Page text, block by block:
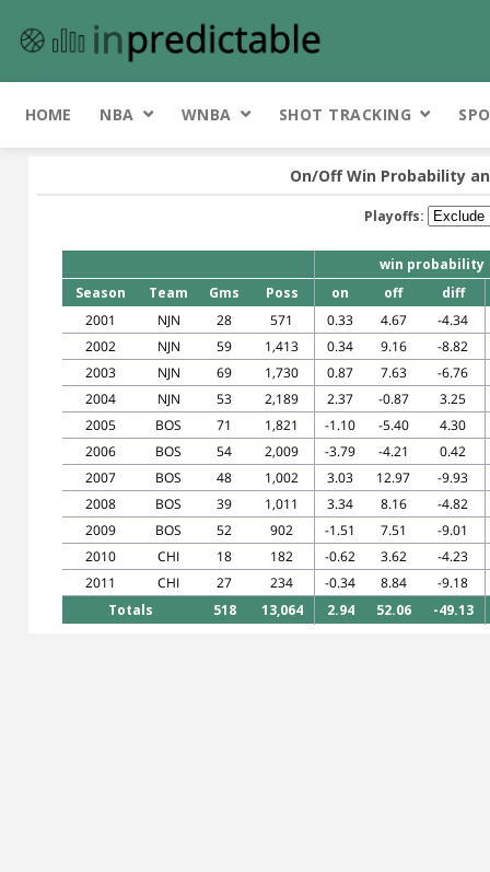
HOME NBA WNBA SHOT TRACKING
On/Off Win Probability
Playoffs:
win probability
Season
Team Gms Poss on off
diff
2001
NJN 28 571 0.33 4.67
-4.34
2002
NJN 59 1,413 0.34 9.16
-8.82
2003
NJN 69 1,730 0.87 7.63
-6.76
2004
NJN 53 2,189 2.37 -0.87
3.25
2005
BOS 71 1,821 -1.10 -5.40
4.30
2006
BOS 54 2,009 -3.79 -4.21
0.42
2007
BOS 48 1,002 3.03 12.97
-9.93
2008
BOS 39 1,011 3.34 8.16
-4.82
2009
BOS 52 902 -1.51 7.51
-9.01
2010
CHI 18 182 -0.62 3.62
-4.23
2011
CHI 27 234 -0.34 8.84
-9.18
Totals
518 13,064 2.94 52.06 -49.13